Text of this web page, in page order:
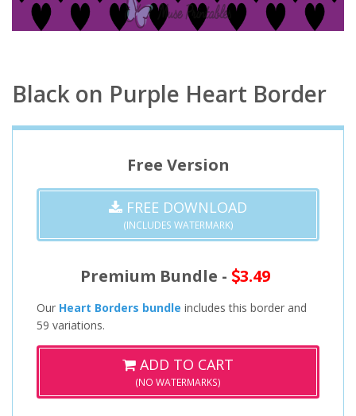
Black on Purple Heart Border
Free Version
FREE DOWNLOAD
(INCLUDES WATERMARK)
Premium Bundle - 3.49
Our Heart Borders bundle includes this border and
59 variations.
ADD TO CART
(NO WATERMARKS)